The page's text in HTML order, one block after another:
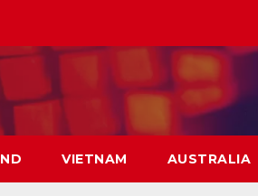
VIETNAM AUSTRALIA